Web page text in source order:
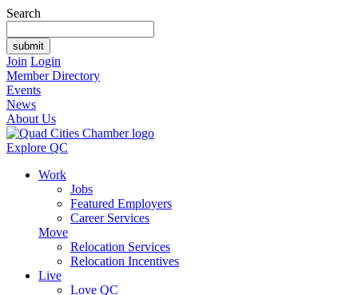
Search
Join Login
Member Directory
Events
News
About Us
Explore QC
Work
Jobs
Featured Employers
Career Services
Move
Relocation Services
Relocation Incentives
Live
Love QC